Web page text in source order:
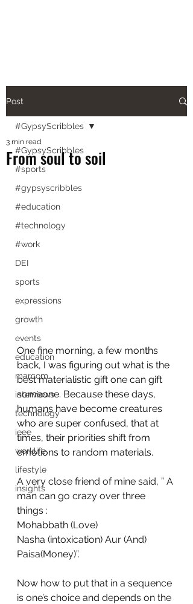
Post
#GypsyScribbles
#sports
#gypsyscribbles
#education
#technology
#work
DEI
sports
expressions
growth
events
education
marcom
interviews
technology
ieee
worklife
lifestyle
insights
#GypsyScribbles
From soul to soil
3 min read
One fine morning, a few months
back, I was figuring out what is the
best materialistic gift one can gift
someone. Because these days,
humans have become creatures
who are super confused, that at
times, their priorities shift from
emotions to random materials.
A very close friend of mine said, ” A
man can go crazy over three
things :
Mohabbath (Love)
Nasha (intoxication) Aur (And)
Paisa(Money)”.
Now how to put that in a sequence
is one’s choice and depends on the